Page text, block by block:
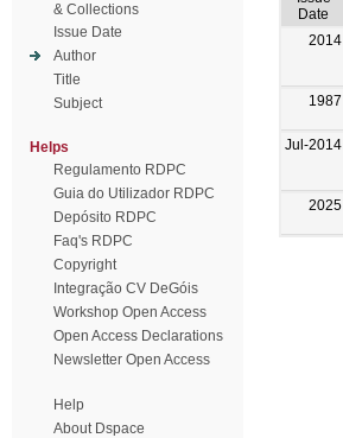
& Collections
Issue Date
Author
Title
Subject
Helps
Regulamento RDPC
Guia do Utilizador RDPC
Depósito RDPC
Faq's RDPC
Copyright
Integração CV DeGóis
Workshop Open Access
Open Access Declarations
Newsletter Open Access
Help
About Dspace
Date
2014
1987
Jul-2014
2025